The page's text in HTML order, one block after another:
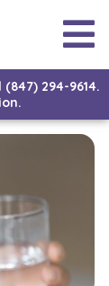
294-9614.